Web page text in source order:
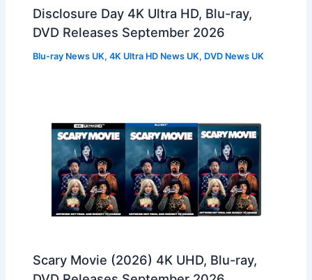
Disclosure Day 4K Ultra HD, Blu-ray,
DVD Releases September 2026
Blu-ray News UK,4K Ultra HD News UK, DVD News UK
Scary Movie (2026) 4K UHD, Blu-ray,